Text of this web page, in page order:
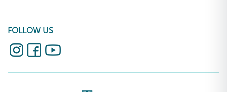
FOLLOW US